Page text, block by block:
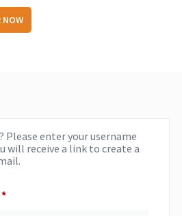
NOW
Please enter your username
will receive a link to create a
*